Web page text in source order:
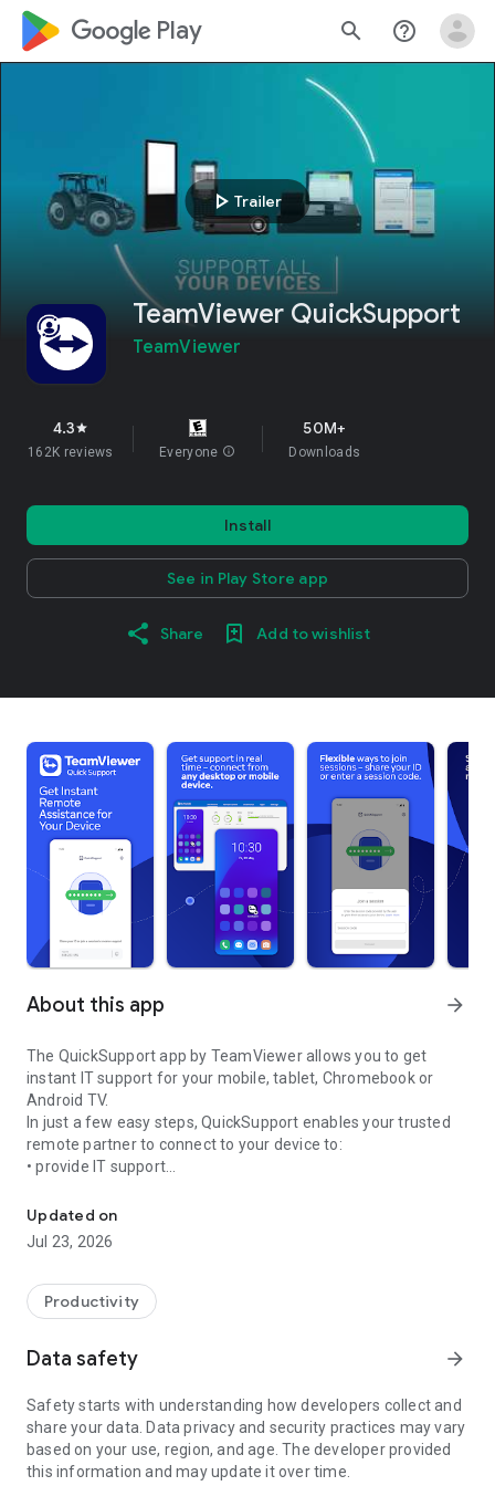
google_logo Play search help_outline
play_arrow Trailer
TeamViewer QuickSupport
TeamViewer
4.3star
162K reviews Everyone info
50M+
Downloads
Install
See in Play Store app
Share Add to wishlist
About this app arrow_forward
The QuickSupport app by TeamViewer allows you to get
instant IT support for your mobile, tablet, Chromebook or
Android TV.
In just a few easy steps, QuickSupport enables your trusted
remote partner to connect to your device to:
• provide IT support
• communicate with you via chat
• view device information
• adjust WIFI settings, and much more.
web browser or mobile).
TeamViewer applies the highest security standards to your
access to your device and establishing or ending sessions.
To establish a connection to your device, you need to do the
following:
1. Open the app on your screen. Connections can't be
established if the app is running in the background.
Updated on
Jul 23, 2026
Productivity
Data safety arrow_forward
Safety starts with understanding how developers collect and
share your data. Data privacy and security practices may vary
based on your use, region, and age. The developer provided
this information and may update it over time.